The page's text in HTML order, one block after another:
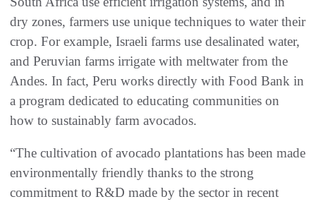
dry zones, farmers use unique techniques to water their
crop. For example, Israeli farms use desalinated water,
and Peruvian farms irrigate with meltwater from the
Andes. In fact, Peru works directly with Food Bank in
a program dedicated to educating communities on
how to sustainably farm avocados.
“The cultivation of avocado plantations has been made
environmentally friendly thanks to the strong
commitment to R&D made by the sector in recent